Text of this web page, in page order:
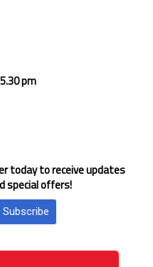
pm
today to receive updates
special offers!
Subscribe